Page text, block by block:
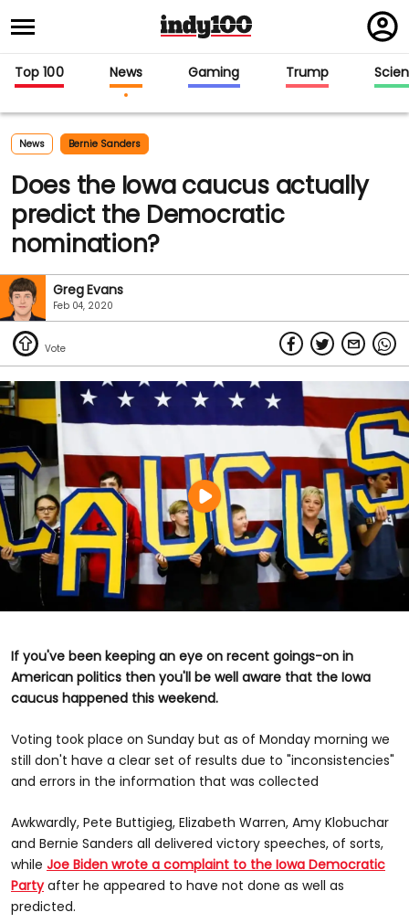
in
Top 100 News Gaming Trump
News Bernie Sanders
Does the Iowa caucus actually
predict the Democratic
nomination?
Greg Evans
Feb 04, 2020
If you've been keeping an eye on recent goings-on in
American politics then you'll be well aware that the Iowa
caucus happened this weekend.
Voting took place on Sunday but as of Monday morning we
still don't have a clear set of results due to "inconsistencies"
and errors in the information that was collected
Awkwardly, Pete Buttigieg, Elizabeth Warren, Amy Klobuchar
and Bernie Sanders all delivered victory speeches, of sorts,
while Joe Biden wrote a complaint to the Iowa Democratic
Partyafter he appeared to have not done as well as
predicted.